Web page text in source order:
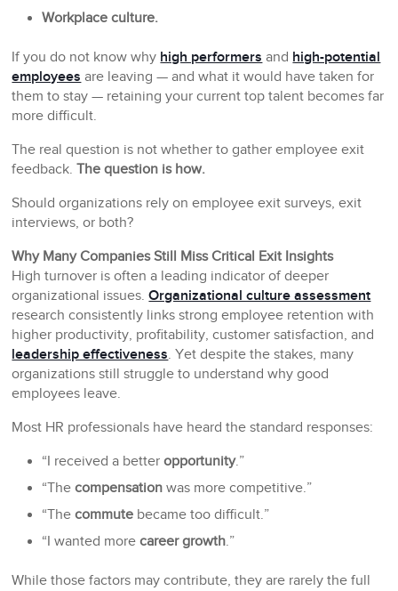
Workplace culture.
If you do not know why high performers and high-potential
employees are leaving — and what it would have taken for
them to stay — retaining your current top talent becomes far
more difficult.
The real question is not whether to gather employee exit
feedback.The question is how.
Should organizations rely on employee exit surveys, exit
interviews, or both?
Why Many Companies Still Miss Critical Exit Insights
High turnover is often a leading indicator of deeper
organizational issues.Organizational culture assessment
research consistently links strong employee retention with
higher productivity, profitability, customer satisfaction, and
leadership effectiveness. Yet despite the stakes, many
organizations still struggle to understand why good
employees leave.
Most HR professionals have heard the standard responses:
“I received a betteropportunity.”
“Thecompensation was more competitive.”
“Thecommute became too difficult.”
“I wanted morecareer growth.”
While those factors may contribute, they are rarely the full